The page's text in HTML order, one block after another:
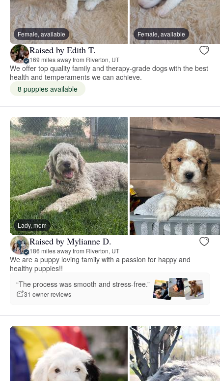
Female, available Female, available
Raised by Edith T.
169 miles away from Riverton, UT
We offer top quality family and therapy-grade dogs with the best
health and temperaments we can achieve.
8 puppies available
Lady, mom
Raised by Mylianne D.
186 miles away from Riverton, UT
We are a puppy loving family with a passion for happy and
healthy puppies!!
“The process was smooth and stress-free.”
31 owner reviews